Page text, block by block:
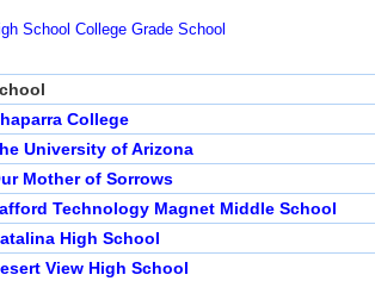
School College Grade School
College
University of Arizona
Mother of Sorrows
Technology Magnet Middle School
High School
View High School